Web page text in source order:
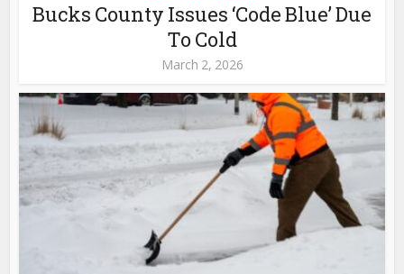
Bucks County Issues ‘Code Blue’ Due
To Cold
March 2, 2026